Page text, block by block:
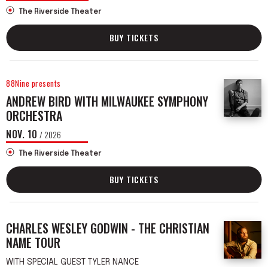
The Riverside Theater
BUY TICKETS
88Nine presents
ANDREW BIRD WITH MILWAUKEE SYMPHONY
ORCHESTRA
NOV. 10 / 2026
The Riverside Theater
BUY TICKETS
CHARLES WESLEY GODWIN - THE CHRISTIAN
NAME TOUR
WITH SPECIAL GUEST TYLER NANCE